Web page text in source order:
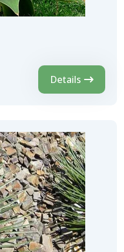
Details